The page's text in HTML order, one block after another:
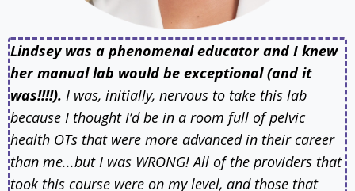
Lindsey was a phenomenal educator and I knew
her manual lab would be exceptional (and it
was!!!!). I was, initially, nervous to take this lab
because I thought I’d be in a room full of pelvic
health OTs that were more advanced in their career
than me...but I was WRONG! All of the providers that
took this course were on my level, and those that